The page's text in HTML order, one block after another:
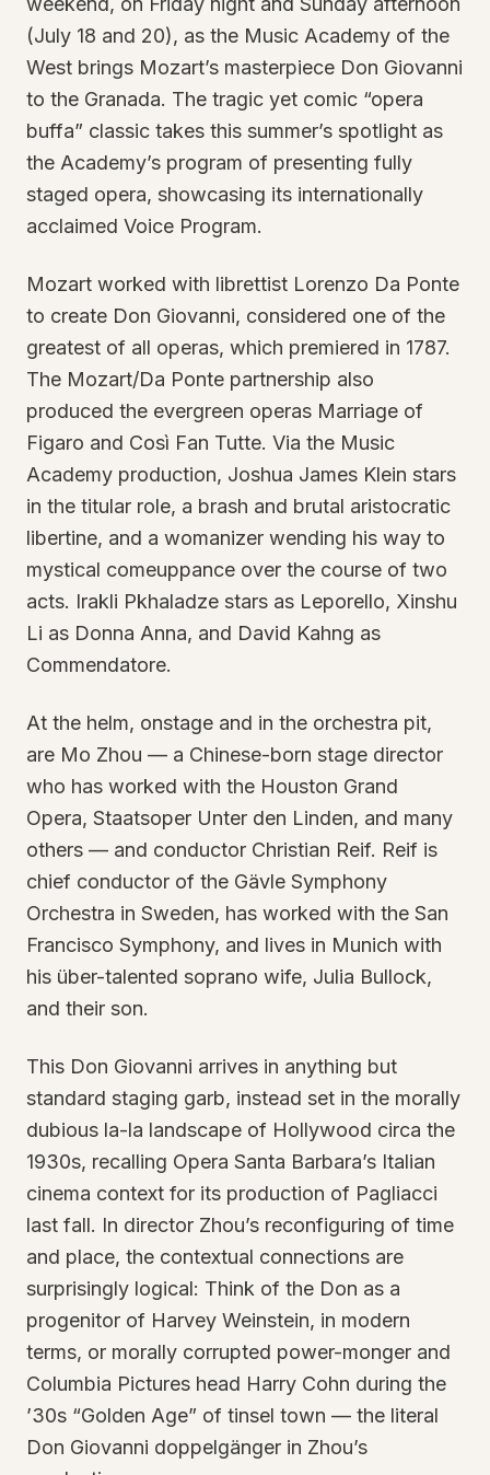
(July 18 and 20), as the Music Academy of the
West brings Mozart’s masterpiece Don Giovanni
to the Granada. The tragic yet comic “opera
buffa” classic takes this summer’s spotlight as
the Academy’s program of presenting fully
staged opera, showcasing its internationally
acclaimed Voice Program.
Mozart worked with librettist Lorenzo Da Ponte
to create Don Giovanni, considered one of the
greatest of all operas, which premiered in 1787.
The Mozart/Da Ponte partnership also
produced the evergreen operas Marriage of
Figaro and Così Fan Tutte. Via the Music
Academy production, Joshua James Klein stars
in the titular role, a brash and brutal aristocratic
libertine, and a womanizer wending his way to
mystical comeuppance over the course of two
acts. Irakli Pkhaladze stars as Leporello, Xinshu
Li as Donna Anna, and David Kahng as
Commendatore.
At the helm, onstage and in the orchestra pit,
are Mo Zhou — a Chinese-born stage director
who has worked with the Houston Grand
Opera, Staatsoper Unter den Linden, and many
others — and conductor Christian Reif. Reif is
chief conductor of the Gävle Symphony
Orchestra in Sweden, has worked with the San
Francisco Symphony, and lives in Munich with
his über-talented soprano wife, Julia Bullock,
and their son.
This Don Giovanni arrives in anything but
standard staging garb, instead set in the morally
dubious la-la landscape of Hollywood circa the
1930s, recalling Opera Santa Barbara’s Italian
cinema context for its production of Pagliacci
last fall. In director Zhou’s reconfiguring of time
and place, the contextual connections are
surprisingly logical: Think of the Don as a
progenitor of Harvey Weinstein, in modern
terms, or morally corrupted power-monger and
Columbia Pictures head Harry Cohn during the
’30s “Golden Age” of tinsel town — the literal
Don Giovanni doppelgänger in Zhou’s